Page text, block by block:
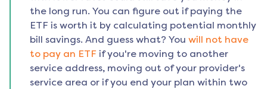
the long run. You can figure out if paying the
ETF is worth it by calculating potential monthly
bill savings. And guess what? You will not have
to pay an ETF if you're moving to another
service address, moving out of your provider's
service area or if you end your plan within two